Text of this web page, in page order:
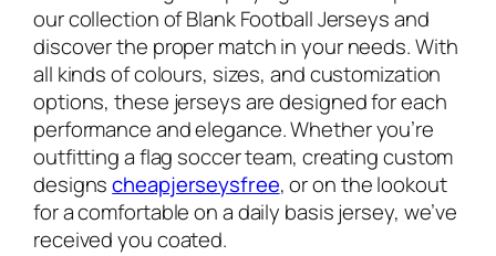
our collection of Blank Football Jerseys and
discover the proper match in your needs. With
all kinds of colours, sizes, and customization
options, these jerseys are designed for each
performance and elegance. Whether you’re
outfitting a flag soccer team, creating custom
designscheapjerseysfree, or on the lookout
for a comfortable on a daily basis jersey, we’ve
received you coated.